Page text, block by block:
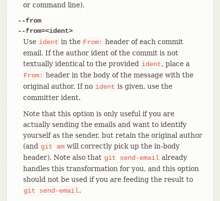
or command line).
--from
--from=<ident>
Use ident in the From: header of each commit
email. If the author ident of the commit is not
textually identical to the provided ident, place a
From: header in the body of the message with the
original author. If no ident is given, use the
committer ident.
Note that this option is only useful if you are
actually sending the emails and want to identify
yourself as the sender, but retain the original author
(and git am will correctly pick up the in-body
header). Note also that git send-email already
handles this transformation for you, and this option
should not be used if you are feeding the result to
git
send-email.